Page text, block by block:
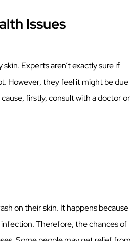
Issues
Experts aren’t exactly sure if
However, they feel it might be due
firstly, consult with a doctor or
on their skin. It happens because
Therefore, the chances of